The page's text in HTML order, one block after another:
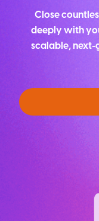
Close
deeply with
scalable,